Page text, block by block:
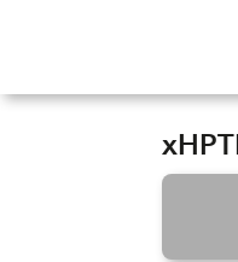
Slide 3 of 16.